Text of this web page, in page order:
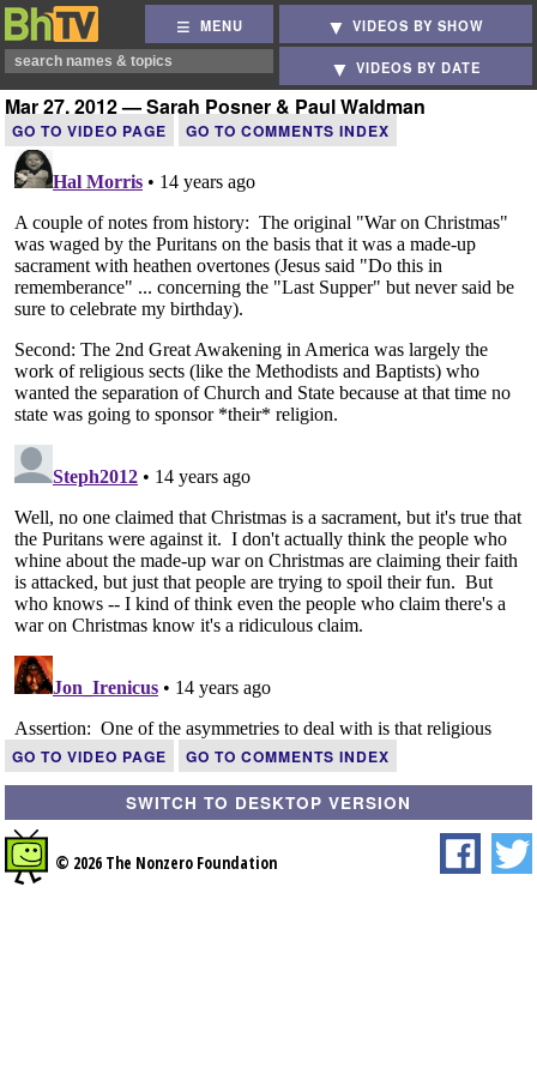
MENU VIDEOS BY SHOW
VIDEOS BY DATE
Mar 27, 2012 — Sarah Posner & Paul Waldman
GO TO VIDEO PAGE GO TO COMMENTS INDEX
GO TO VIDEO PAGE GO TO COMMENTS INDEX
SWITCH TO DESKTOP VERSION
© 2026 The Nonzero Foundation